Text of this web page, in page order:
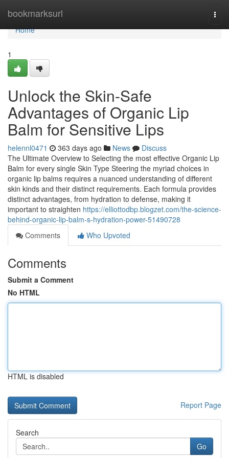
bookmarksurl
Home
Home
1
Unlock the Skin-Safe
Advantages of Organic Lip
Balm for Sensitive Lips
helennl0471 363 days ago News
Discuss
The Ultimate Overview to Selecting the most effective Organic Lip
Balm for every single Skin Type Steering the myriad choices in
organic lip balms requires a nuanced understanding of different
skin kinds and their distinct requirements. Each formula provides
distinct advantages, from hydration to defense, making it
important to straighten https://elliottodbp.blogzet.com/the-science-
behind-organic-lip-balm-s-hydration-power-51490728
Comments
Who Upvoted
Comments
Submit a Comment
No HTML
HTML is disabled
Report Page
Search
Go